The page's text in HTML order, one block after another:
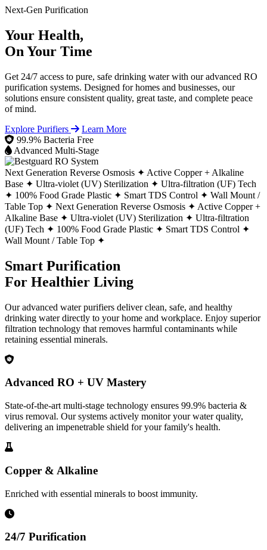
Next-Gen Purification
Your Health,
On Your Time
Get 24/7 access to pure, safe drinking water with our advanced RO
purification systems. Designed for homes and businesses, our
solutions ensure consistent quality, great taste, and complete peace
of mind.
Explore Purifiers
Learn More
99.9% Bacteria Free
Advanced Multi-Stage
Next Generation Reverse Osmosis ✦ Active Copper + Alkaline
Base ✦ Ultra-violet (UV) Sterilization ✦ Ultra-filtration (UF) Tech
✦ 100% Food Grade Plastic ✦ Smart TDS Control ✦ Wall Mount /
Table Top ✦ Next Generation Reverse Osmosis ✦ Active Copper +
Alkaline Base ✦ Ultra-violet (UV) Sterilization ✦ Ultra-filtration
(UF) Tech ✦ 100% Food Grade Plastic ✦ Smart TDS Control ✦
Wall Mount / Table Top ✦
Smart Purification
For Healthier Living
Our advanced water purifiers deliver clean, safe, and healthy
drinking water directly to your home and workplace. Enjoy superior
filtration technology that removes harmful contaminants while
retaining essential minerals.
Advanced RO + UV Mastery
State-of-the-art multi-stage technology ensures 99.9% bacteria &
virus removal. Our systems actively monitor your water quality,
delivering an impenetrable shield for your family's health.
Copper & Alkaline
Enriched with essential minerals to boost immunity.
24/7 Purification